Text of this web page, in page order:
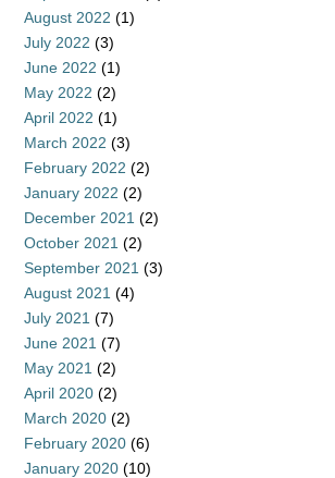
August 2022 (1)
July 2022 (3)
June 2022 (1)
May 2022 (2)
April 2022 (1)
March 2022 (3)
February 2022 (2)
January 2022 (2)
December 2021 (2)
October 2021 (2)
September 2021 (3)
August 2021 (4)
July 2021 (7)
June 2021 (7)
May 2021 (2)
April 2020 (2)
March 2020 (2)
February 2020 (6)
January 2020 (10)